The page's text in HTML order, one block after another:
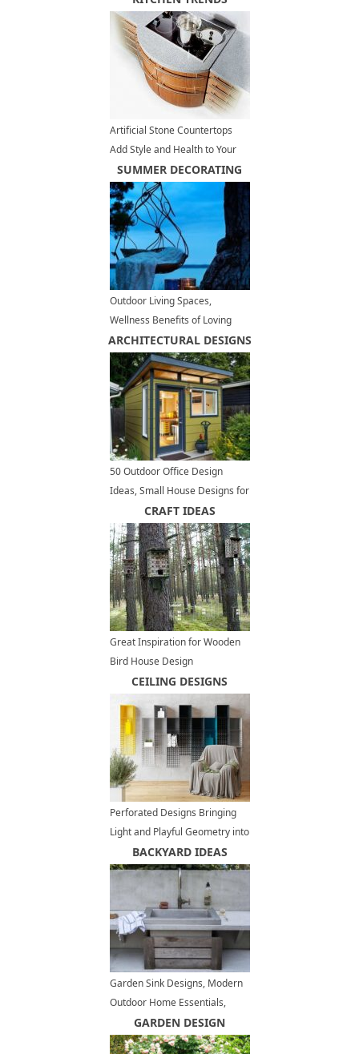
Artificial Stone Countertops
Add Style and Health to Your
Kitchen Design
SUMMER DECORATING
Outdoor Living Spaces,
Wellness Benefits of Loving
your Backyards and Balconies
ARCHITECTURAL DESIGNS
50 Outdoor Office Design
Ideas, Small House Designs for
Modern Backyards
CRAFT IDEAS
Great Inspiration for Wooden
Bird House Design
CEILING DESIGNS
Perforated Designs Bringing
Light and Playful Geometry into
Modern Homes
BACKYARD IDEAS
Garden Sink Designs, Modern
Outdoor Home Essentials,
Convenient Backyard Ideas
GARDEN DESIGN